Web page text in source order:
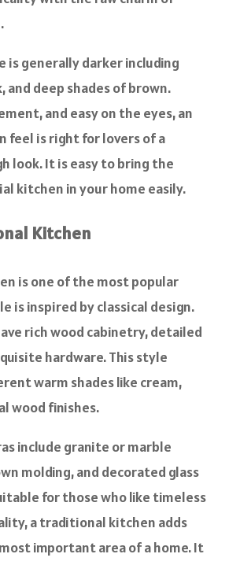
is generally darker including
and deep shades of brown.
and easy on the eyes, an
feel is right for lovers of a
look. It is easy to bring the
kitchen in your home easily.
Kitchen
is one of the most popular
is inspired by classical design.
rich wood cabinetry, detailed
hardware. This style
warm shades like cream,
wood finishes.
include granite or marble
molding, and decorated glass
for those who like timeless
a traditional kitchen adds
important area of a home. It